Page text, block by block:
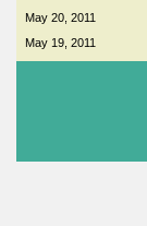
May 20, 2011
May 19, 2011